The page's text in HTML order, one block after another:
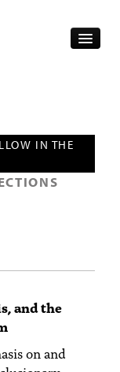
IN THE
and the
on and